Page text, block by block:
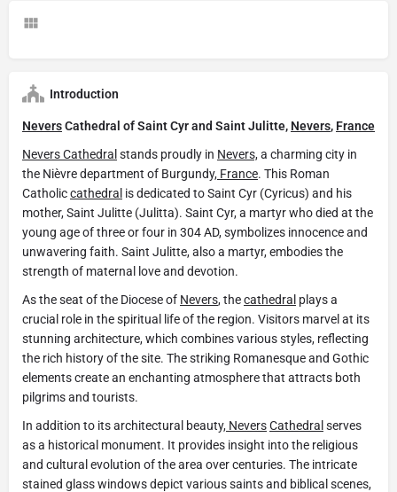
Introduction
NeversCathedral of Saint Cyr and Saint Julitte, Nevers, France
Nevers Cathedral stands proudly in Nevers,a charming city in
the Nièvre department of Burgundy, France. This Roman
Catholiccathedral is dedicated to Saint Cyr (Cyricus) and his
mother, Saint Julitte (Julitta). Saint Cyr, a martyr who died at the
young age of three or four in 304 AD, symbolizes innocence and
unwavering faith. Saint Julitte, also a martyr, embodies the
strength of maternal love and devotion.
As the seat of the Diocese of Nevers, thecathedral plays a
crucial role in the spiritual life of the region. Visitors marvel at its
stunning architecture, which combines various styles, reflecting
the rich history of the site. The striking Romanesque and Gothic
elements create an enchanting atmosphere that attracts both
pilgrims and tourists.
In addition to its architectural beauty, NeversCathedral serves
as a historical monument. It provides insight into the religious
and cultural evolution of the area over centuries. The intricate
stained glass windows depict various saints and biblical scenes,